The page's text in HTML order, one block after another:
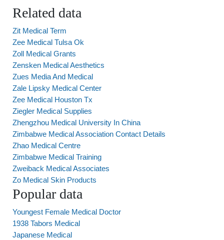
Related data
Zit Medical Term
Zee Medical Tulsa Ok
Zoll Medical Grants
Zensken Medical Aesthetics
Zues Media And Medical
Zale Lipsky Medical Center
Zee Medical Houston Tx
Ziegler Medical Supplies
Zhengzhou Medical University In China
Zimbabwe Medical Association Contact Details
Zhao Medical Centre
Zimbabwe Medical Training
Zweiback Medical Associates
Zo Medical Skin Products
Popular data
Youngest Female Medical Doctor
1938 Tabors Medical
Japanese Medical